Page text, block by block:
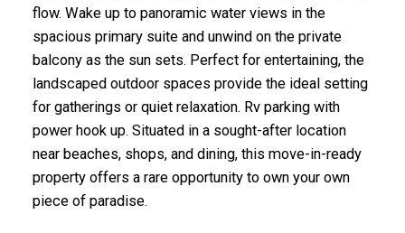
flow. Wake up to panoramic water views in the
spacious primary suite and unwind on the private
balcony as the sun sets. Perfect for entertaining, the
landscaped outdoor spaces provide the ideal setting
for gatherings or quiet relaxation. Rv parking with
power hook up. Situated in a sought-after location
near beaches, shops, and dining, this move-in-ready
property offers a rare opportunity to own your own
piece of paradise.